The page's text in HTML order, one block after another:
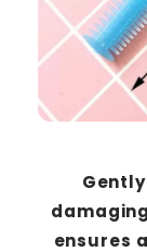
ensures